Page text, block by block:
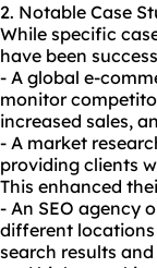
2. Notable Case
While specific
have been
- A global e-
monitor
increased sales,
- A market
providing clients
This enhanced
- An SEO agency
different locations
search results